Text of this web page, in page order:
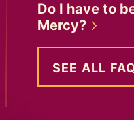
Do I have to
Mercy?
SEE ALL